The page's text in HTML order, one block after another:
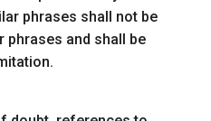
phrases shall not be
phrases and shall be